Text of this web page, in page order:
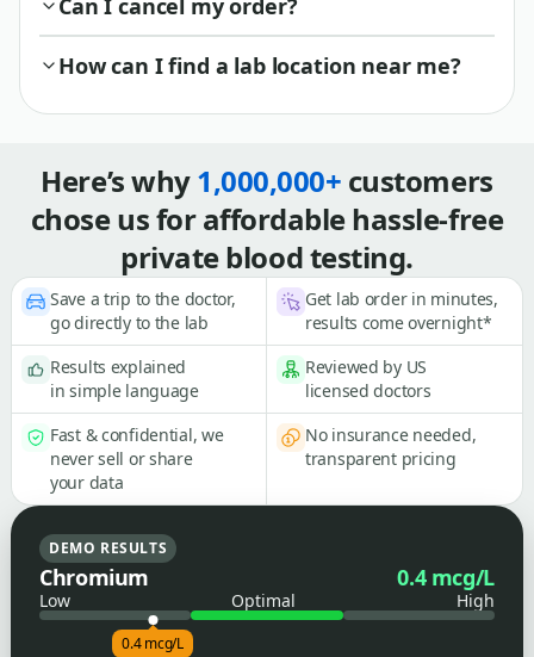
Can I cancel my order?
How can I find a lab location near me?
Here’s why1,000,000+ customers
chose us for affordable hassle-free
private blood testing.
Save a trip to the doctor,
go directly to the lab
Get lab order in minutes,
results come overnight*
Results explained
in simple language
Reviewed by US
licensed doctors
Fast & confidential, we
never sell or share
your data
No insurance needed,
transparent pricing
DEMO RESULTS
Chromium 0.4 mcg/L
Low Optimal High
0.4 mcg/L